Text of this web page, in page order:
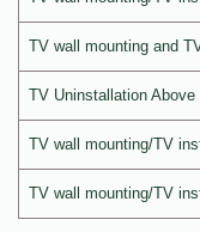
TV wall mounting and
TV Uninstallation Above
TV wall mounting/TV
TV wall mounting/TV